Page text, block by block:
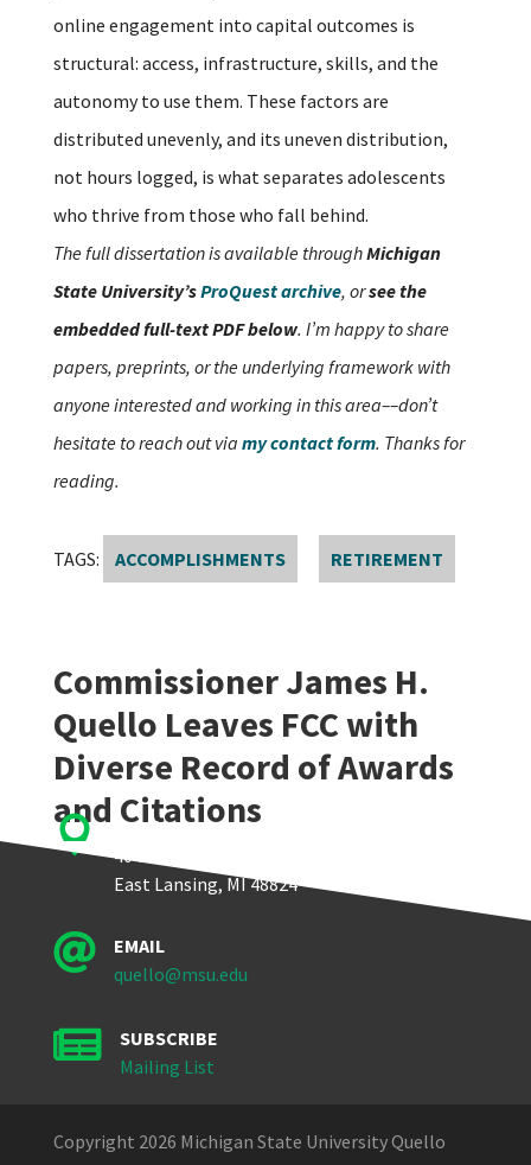
online engagement into capital outcomes is
structural: access, infrastructure, skills, and the
autonomy to use them. These factors are
distributed unevenly, and its uneven distribution,
not hours logged, is what separates adolescents
who thrive from those who fall behind.
The full dissertation is available throughMichigan
State University’sProQuest archive, orsee the
embedded full-text PDF below. I’m happy to share
papers, preprints, or the underlying framework with
anyone interested and working in this area––don’t
hesitate to reach out via my contact form. Thanks for
reading.
TAGS: ACCOMPLISHMENTS RETIREMENT
Commissioner James H.
Quello Leaves FCC with
Diverse Record of Awards
and Citations

Quello Center
404 Wilson Road, Room 405
East Lansing, MI 48824

EMAIL
quello@msu.edu

SUBSCRIBE
Mailing List
Copyright 2026 Michigan State University Quello